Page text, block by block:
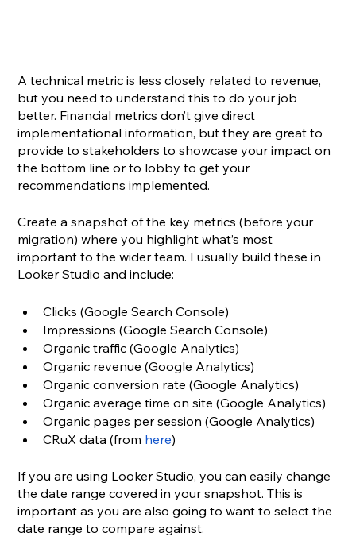
A technical metric is less closely related to revenue,
but you need to understand this to do your job
better. Financial metrics don’t give direct
implementational information, but they are great to
provide to stakeholders to showcase your impact on
the bottom line or to lobby to get your
recommendations implemented.
Create a snapshot of the key metrics (before your
migration) where you highlight what’s most
important to the wider team. I usually build these in
Looker Studio and include:
Clicks (Google Search Console)
Impressions (Google Search Console)
Organic traffic (Google Analytics)
Organic revenue (Google Analytics)
Organic conversion rate (Google Analytics)
Organic average time on site (Google Analytics)
Organic pages per session (Google Analytics)
CRuX data (from here)
If you are using Looker Studio, you can easily change
the date range covered in your snapshot. This is
important as you are also going to want to select the
date range to compare against.